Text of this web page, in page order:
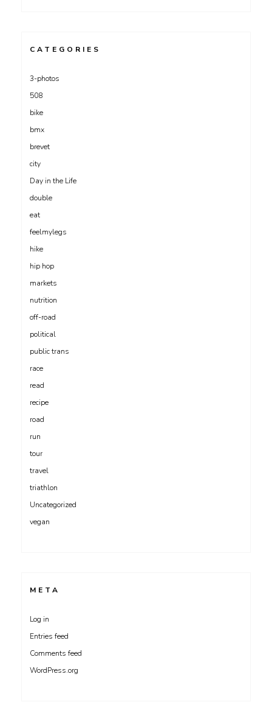
CATEGORIES
3-photos
508
bike
bmx
brevet
city
Day in the Life
double
eat
feelmylegs
hike
hip hop
markets
nutrition
off-road
political
public trans
race
read
recipe
road
run
tour
travel
triathlon
Uncategorized
vegan
META
Log in
Entries feed
Comments feed
WordPress.org